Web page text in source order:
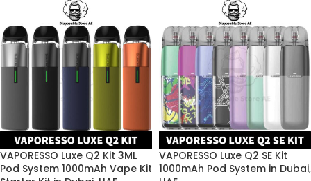
VAPORESSO Luxe Q2 Kit 3ML
Pod System 1000mAh Vape Kit
VAPORESSO Luxe Q2 SE Kit
1000mAh Pod System in Dubai,